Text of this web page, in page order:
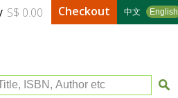
中文 English
S$ 0.00 Checkout
ISBN, Author etc